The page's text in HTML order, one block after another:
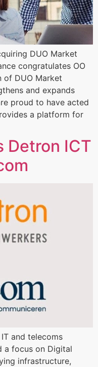
DUO Market
congratulates OO
of DUO Market
and expands
proud to have acted
a platform for
Detron ICT
and telecoms
a focus on Digital
infrastructure,